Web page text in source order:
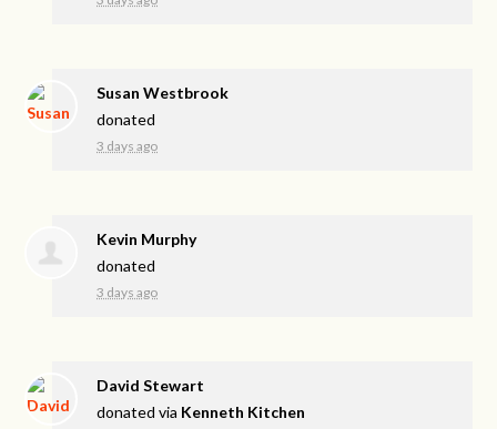
Susan Westbrook
donated
3 days ago
Kevin Murphy
donated
3 days ago
David Stewart
donated via Kenneth Kitchen